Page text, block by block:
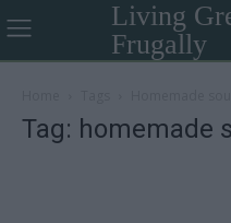
Living
Frugally
Tag: homemade